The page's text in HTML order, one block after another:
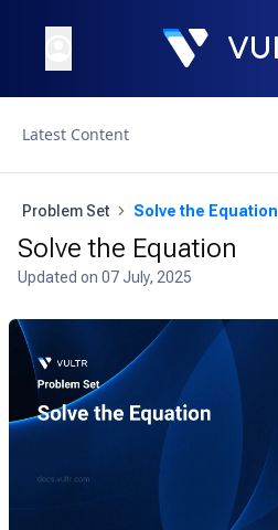
Latest Content
Problem Set Solve the Equation
Solve the Equation
Updated on 07 July, 2025